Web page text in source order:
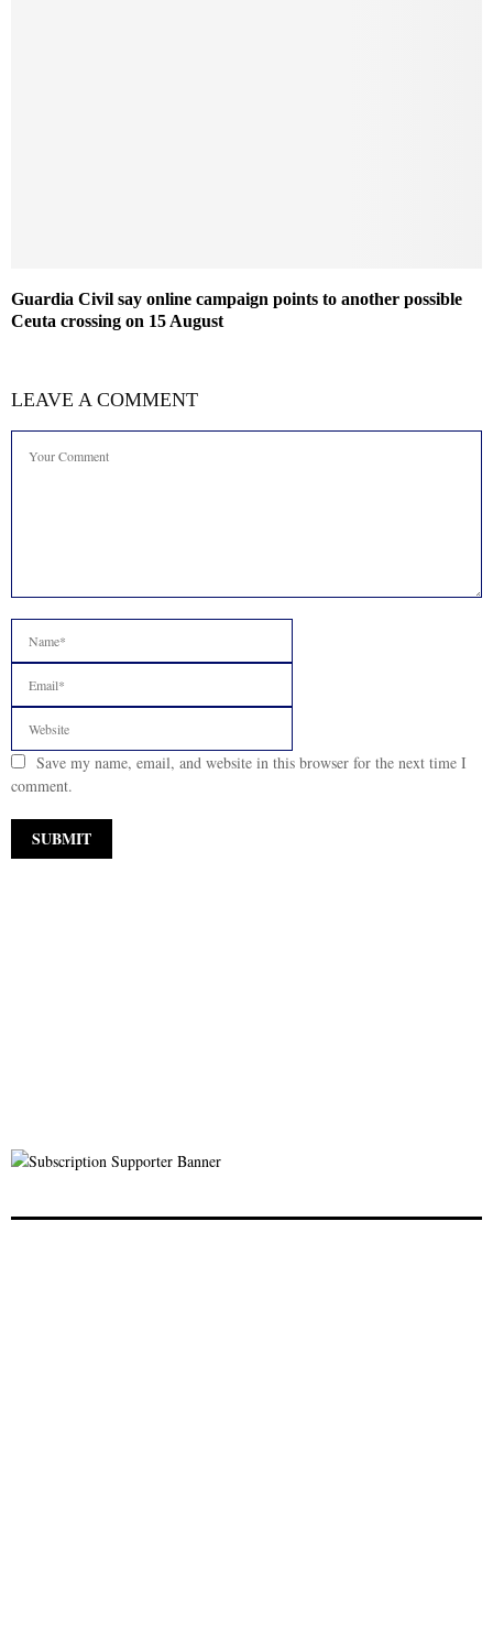
Guardia Civil say online campaign points to another possible
Ceuta crossing on 15 August
LEAVE A COMMENT
Save my name, email, and website in this browser for the next time I
comment.